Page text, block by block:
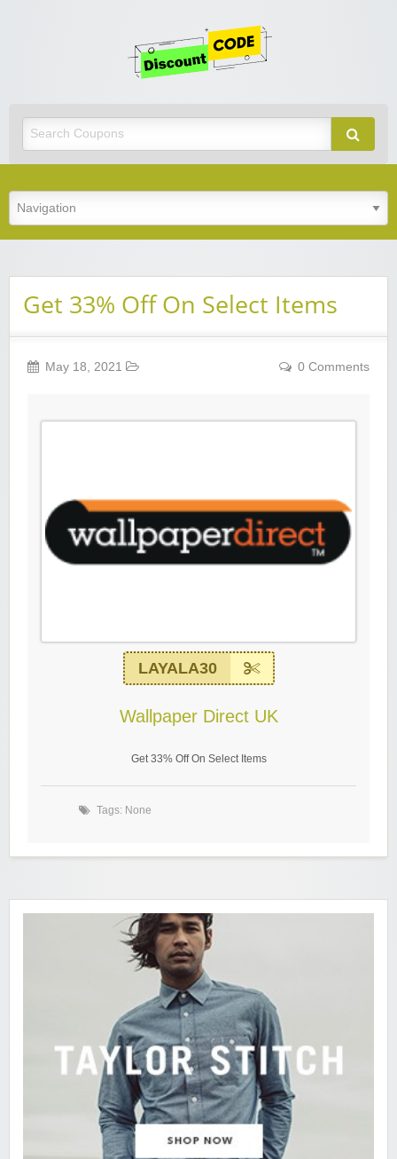
Get 33% Off On Select Items
May 18, 2021 0 Comments
LAYALA30
Wallpaper Direct UK
Get 33% Off On Select Items
Tags: None